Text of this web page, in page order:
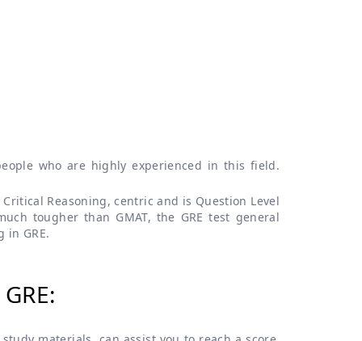
who are highly experienced in this field.
Reasoning, centric and is Question Level
tougher than GMAT, the GRE test general
in GRE.